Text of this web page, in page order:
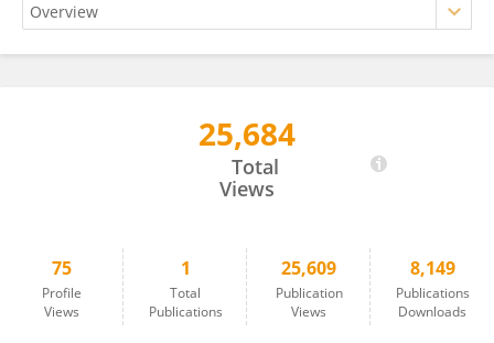
25,684
Total
Views
75
Profile
Views
1
Total
Publications
25,609
Publication
Views
8,149
Publications
Downloads